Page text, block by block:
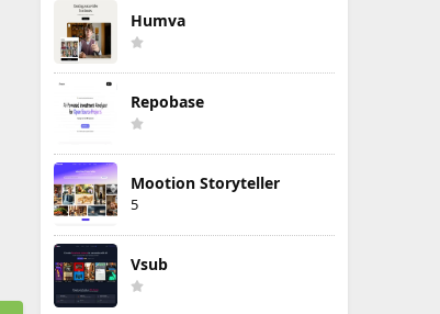
Humva
Repobase
Mootion Storyteller
5
Vsub